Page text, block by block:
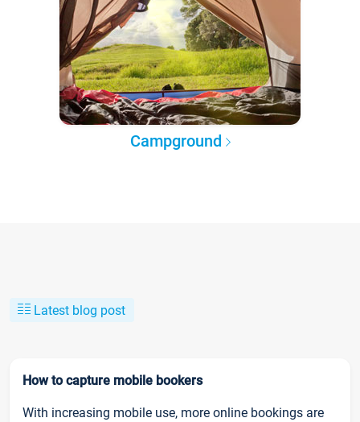
Campground
Latest blog post
How to capture mobile bookers
With increasing mobile use, more online bookings are